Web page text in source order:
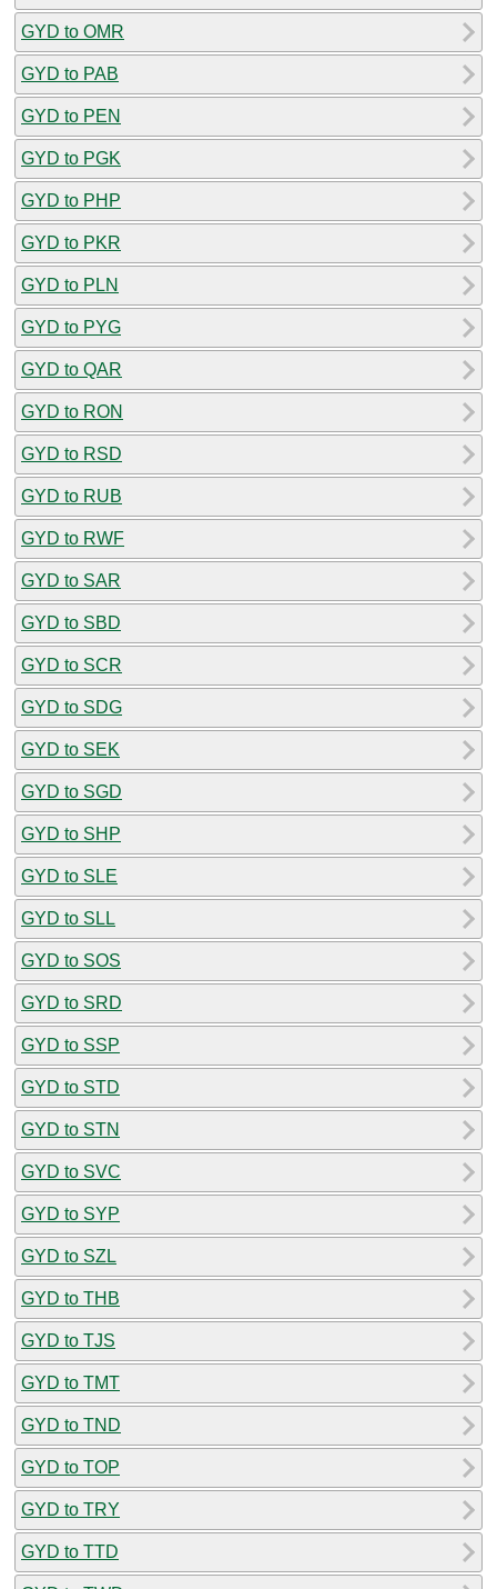
GYD to OMR
GYD to PAB
GYD to PEN
GYD to PGK
GYD to PHP
GYD to PKR
GYD to PLN
GYD to PYG
GYD to QAR
GYD to RON
GYD to RSD
GYD to RUB
GYD to RWF
GYD to SAR
GYD to SBD
GYD to SCR
GYD to SDG
GYD to SEK
GYD to SGD
GYD to SHP
GYD to SLE
GYD to SLL
GYD to SOS
GYD to SRD
GYD to SSP
GYD to STD
GYD to STN
GYD to SVC
GYD to SYP
GYD to SZL
GYD to THB
GYD to TJS
GYD to TMT
GYD to TND
GYD to TOP
GYD to TRY
GYD to TTD